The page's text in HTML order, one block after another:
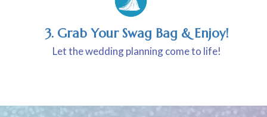
3. Grab Your Swag Bag & Enjoy!
Let the wedding planning come to life!